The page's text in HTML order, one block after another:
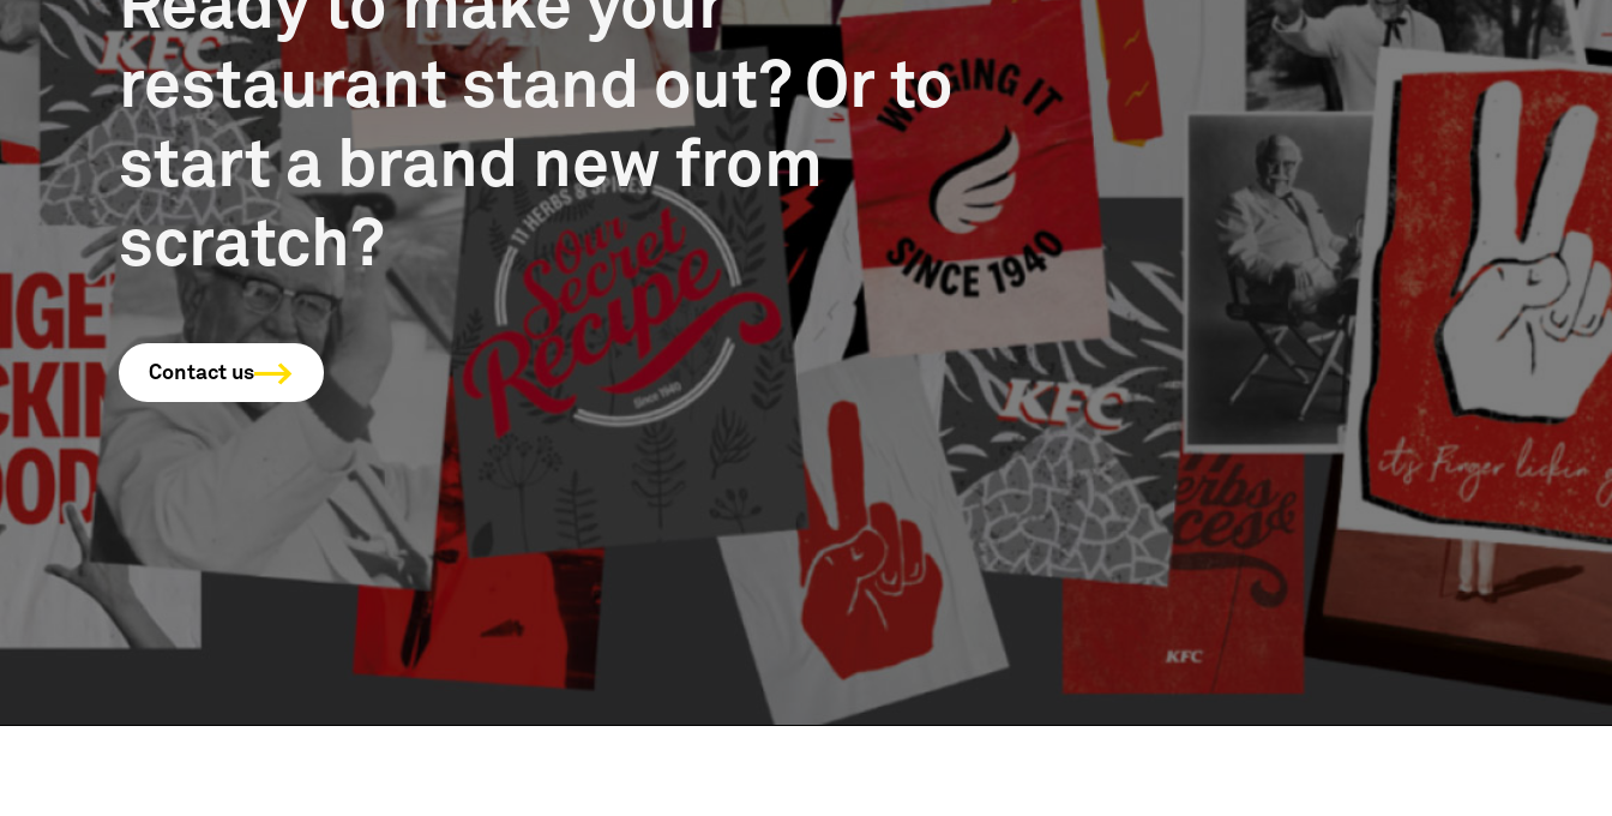
restaurant stand out? Or to
start a brand new from
scratch?
Contact us